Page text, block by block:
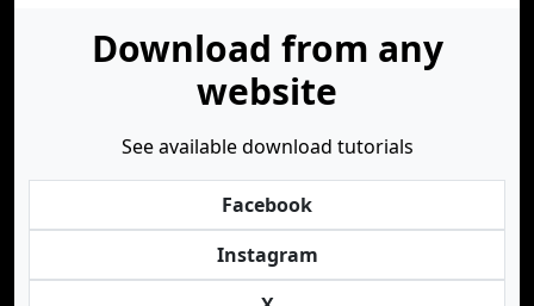
Download from any
website
See available download tutorials
Facebook
Instagram